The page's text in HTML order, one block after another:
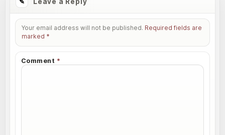
Your email address will not be published. Required fields are
marked *
Comment *